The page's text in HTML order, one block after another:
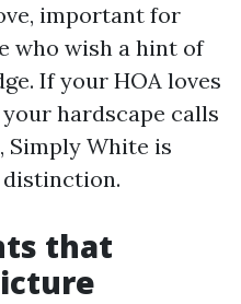
important for
who wish a hint of
If your HOA loves
hardscape calls
Simply White is
that